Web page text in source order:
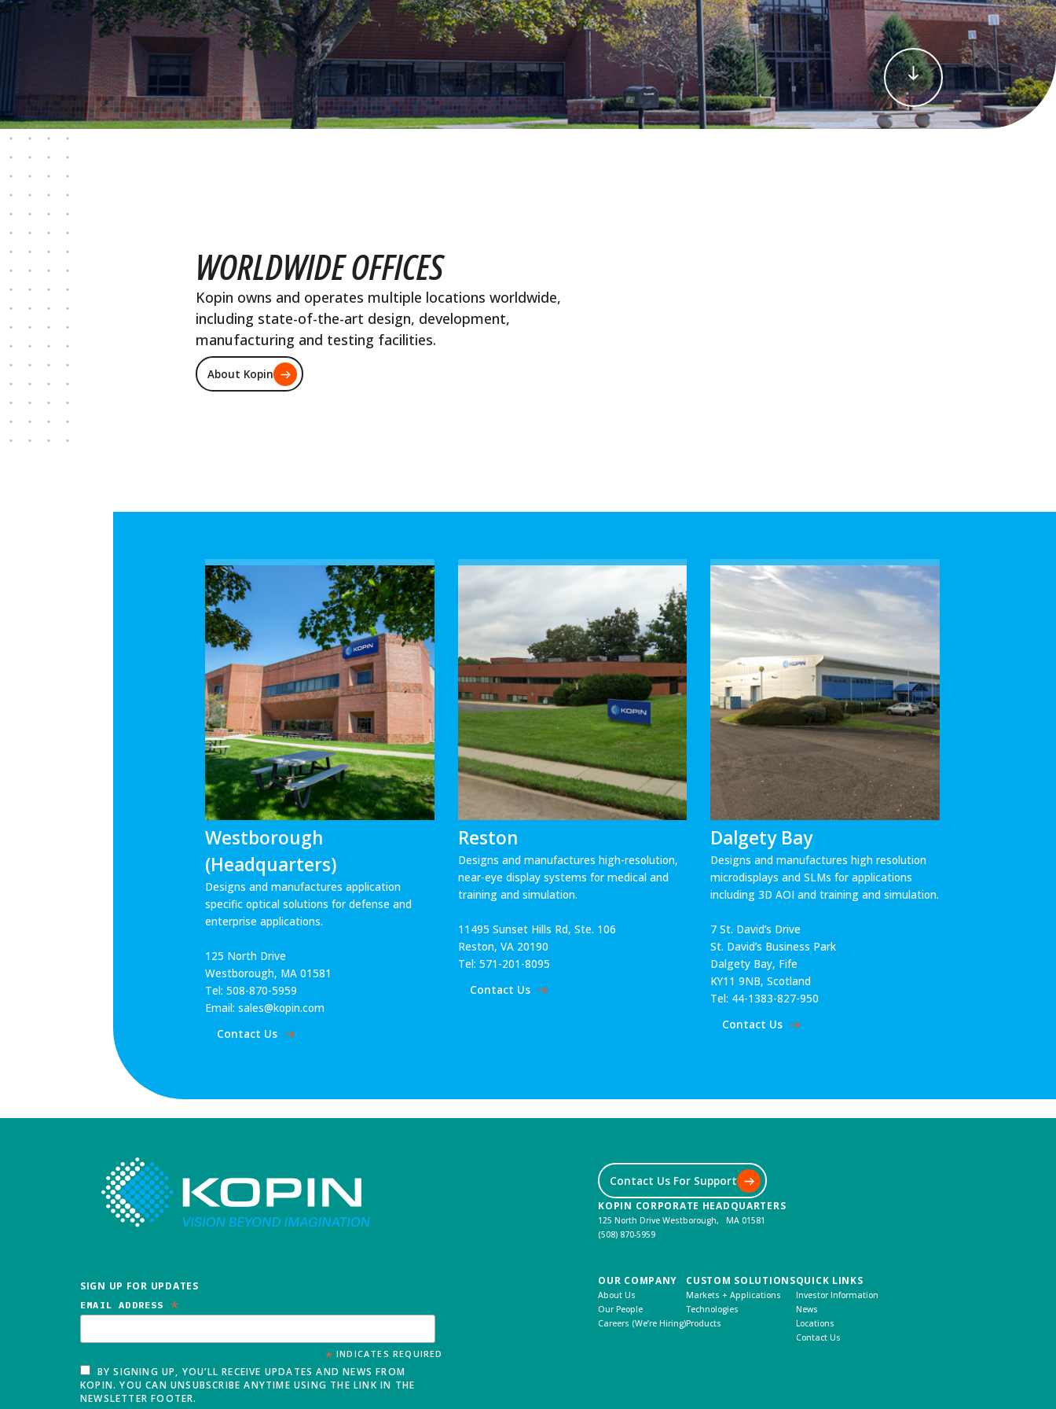
WORLDWIDE OFFICES
Kopin owns and operates multiple locations worldwide,
including state-of-the-art design, development,
manufacturing and testing facilities.
About Kopin
Westborough
(Headquarters)
Designs and manufactures application
specific optical solutions for defense and
enterprise applications.
125 North Drive
Westborough, MA 01581
Tel: 508-870-5959
Email: sales@kopin.com
Contact Us
Reston
Designs and manufactures high-resolution,
near-eye display systems for medical and
training and simulation.
11495 Sunset Hills Rd, Ste. 106
Reston, VA 20190
Tel: 571-201-8095
Contact Us
Dalgety Bay
Designs and manufactures high resolution
microdisplays and SLMs for applications
including 3D AOI and training and simulation.
7 St. David’s Drive
St. David’s Business Park
Dalgety Bay, Fife
KY11 9NB, Scotland
Tel: 44-1383-827-950
Contact Us
SIGN UP FOR UPDATES
EMAIL ADDRESS *
* INDICATES REQUIRED
BY SIGNING UP, YOU’LL RECEIVE UPDATES AND NEWS FROM
KOPIN. YOU CAN UNSUBSCRIBE ANYTIME USING THE LINK IN THE
NEWSLETTER FOOTER.
Contact Us For Support
KOPIN CORPORATE HEADQUARTERS
125 North Drive Westborough, MA 01581
(508) 870-5959
OUR COMPANY
About Us
Our People
Careers (We’re Hiring)
CUSTOM SOLUTIONS
Markets + Applications
Technologies
Products
QUICK LINKS
Investor Information
News
Locations
Contact Us